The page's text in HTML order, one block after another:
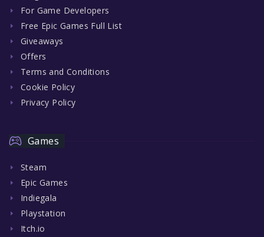
For Game Developers
Free Epic Games Full List
Giveaways
Offers
Terms and Conditions
Cookie Policy
Privacy Policy
Games
Steam
Epic Games
Indiegala
Playstation
Itch.io